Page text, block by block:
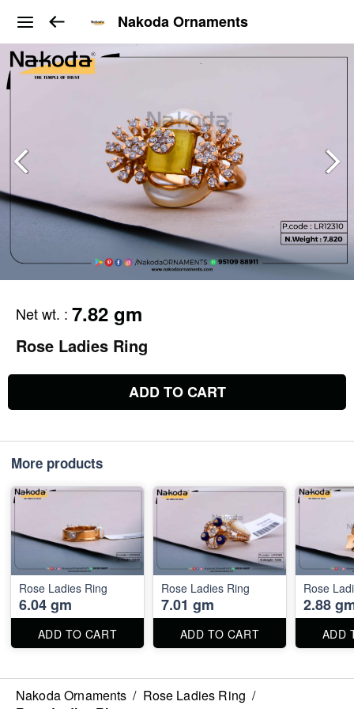
Nakoda Ornaments
Net wt. : 7.82 gm
Rose Ladies Ring
ADD TO CART
More products
Rose Ladies Ring
6.04 gm
ADD TO CART
Rose Ladies Ring
7.01 gm
ADD TO CART
Rose
2.88
ADD
Nakoda Ornaments / Rose Ladies Ring /